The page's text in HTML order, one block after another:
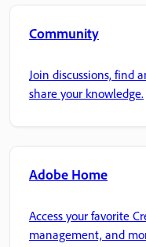
Community
Join discussions, find
share your knowledge.
Adobe Home
Access your favorite
management, and